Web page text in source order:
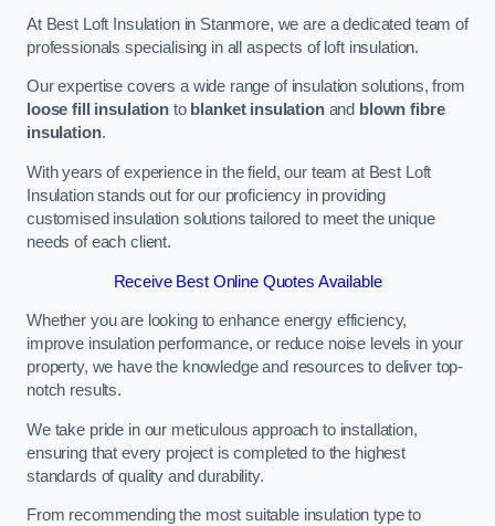
At Best Loft Insulation in Stanmore, we are a dedicated team of
professionals specialising in all aspects of loft insulation.
Our expertise covers a wide range of insulation solutions, from
loose fill insulationto blanket insulationand blown fibre
insulation.
With years of experience in the field, our team at Best Loft
Insulation stands out for our proficiency in providing
customised insulation solutions tailored to meet the unique
needs of each client.
Receive Best Online Quotes Available
Whether you are looking to enhance energy efficiency,
improve insulation performance, or reduce noise levels in your
property, we have the knowledge and resources to deliver top-
notch results.
We take pride in our meticulous approach to installation,
ensuring that every project is completed to the highest
standards of quality and durability.
From recommending the most suitable insulation type to